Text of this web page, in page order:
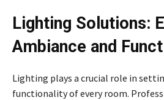
Lighting Solutions:
Ambiance and
Lighting plays a crucial role in
functionality of every room.